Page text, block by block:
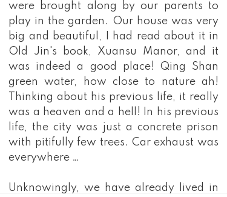
were brought along by our parents to
play in the garden. Our house was very
big and beautiful, I had read about it in
Old Jin's book, Xuansu Manor, and it
was indeed a good place! Qing Shan
green water, how close to nature ah!
Thinking about his previous life, it really
was a heaven and a hell! In his previous
life, the city was just a concrete prison
with pitifully few trees. Car exhaust was
everywhere …
Unknowingly, we have already lived in